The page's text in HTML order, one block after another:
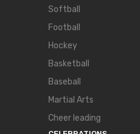
Softball
Football
Hockey
Basketball
Baseball
Martial Arts
Cheer leading